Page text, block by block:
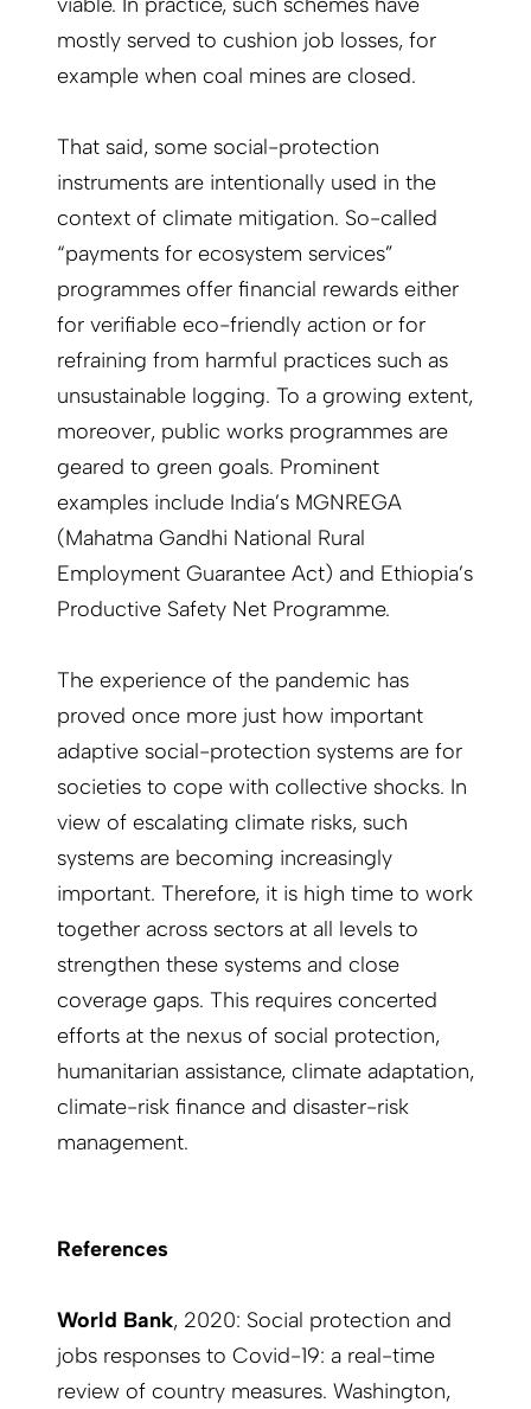
mostly served to cushion job losses, for
example when coal mines are closed.
That said, some social-protection
instruments are intentionally used in the
context of climate mitigation. So-called
“payments for ecosystem services”
programmes offer financial rewards either
for verifiable eco-friendly action or for
refraining from harmful practices such as
unsustainable logging. To a growing extent,
moreover, public works programmes are
geared to green goals. Prominent
examples include India’s MGNREGA
(Mahatma Gandhi National Rural
Employment Guarantee Act) and Ethiopia’s
Productive Safety Net Programme.
The experience of the pandemic has
proved once more just how important
adaptive social-protection systems are for
societies to cope with collective shocks. In
view of escalating climate risks, such
systems are becoming increasingly
important. Therefore, it is high time to work
together across sectors at all levels to
strengthen these systems and close
coverage gaps. This requires concerted
efforts at the nexus of social protection,
humanitarian assistance, climate adaptation,
climate-risk finance and disaster-risk
management.
References
World Bank, 2020: Social protection and
jobs responses to Covid-19: a real-time
review of country measures. Washington,